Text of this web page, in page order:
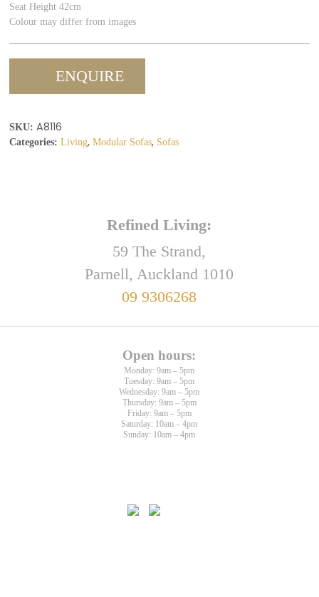
Seat Height 42cm
Colour may differ from images
ENQUIRE
SKU: A8116
Categories: Living,Modular Sofas, Sofas
Refined Living:
59 The Strand,
Parnell, Auckland 1010
09 9306268
Open hours:
Monday: 9am – 5pm
Tuesday: 9am – 5pm
Wednesday: 9am – 5pm
Thursday: 9am – 5pm
Friday: 9am – 5pm
Saturday: 10am – 4pm
Sunday: 10am – 4pm